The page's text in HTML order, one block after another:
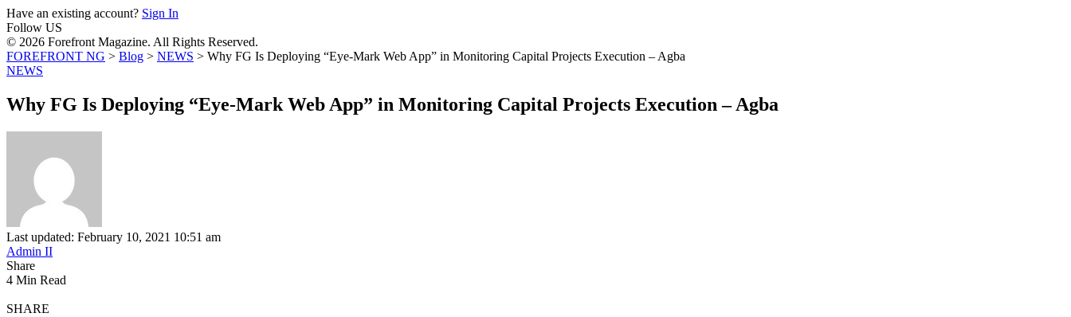
Have an existing account? Sign In
Follow US
© 2026 Forefront Magazine. All Rights Reserved.
FOREFRONT NG > Blog > NEWS > Why FG Is Deploying “Eye-Mark Web App” in Monitoring Capital Projects Execution – Agba
NEWS
Why FG Is Deploying “Eye-Mark Web App” in Monitoring Capital Projects Execution – Agba
Last updated: February 10, 2021 10:51 am
Admin II
Share
4 Min Read
SHARE